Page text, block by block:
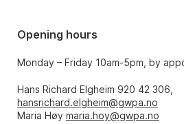
Opening hours
Monday – Friday 10am-5pm, by
Hans Richard Elgheim 920 42 306,
hansrichard.elgheim@gwpa.no
Maria Høy maria.hoy@gwpa.no